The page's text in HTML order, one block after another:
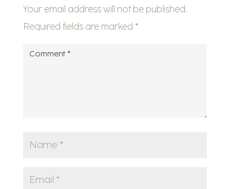
Your email address will not be published.
Required fields are marked *